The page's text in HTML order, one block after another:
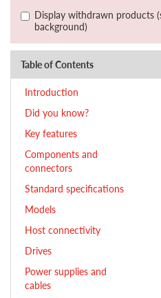
Display withdrawn products
background)
Table of Contents
Introduction
Did you know?
Key features
Components and
connectors
Standard specifications
Models
Host connectivity
Drives
Power supplies and
cables